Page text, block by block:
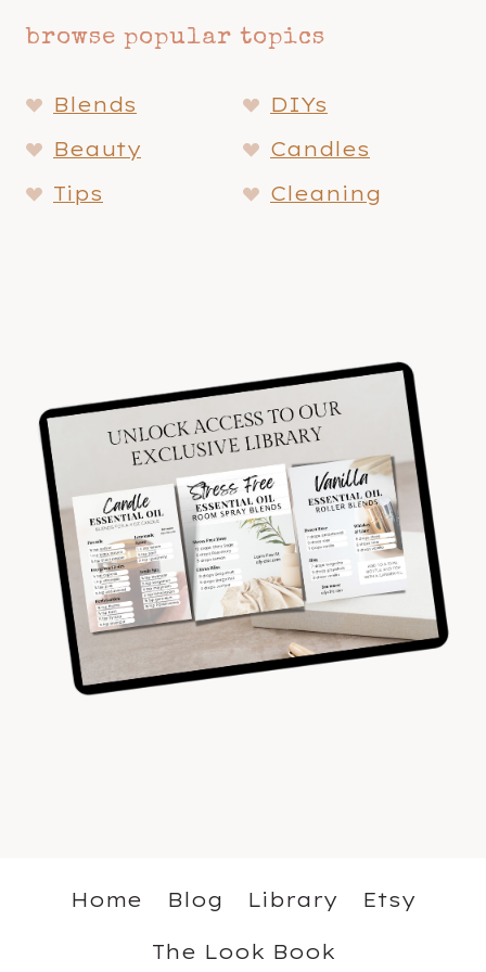
browse popular topics
Blends
DIYs
Beauty
Candles
Tips
Cleaning
Home Blog Library
Etsy
The Look Book